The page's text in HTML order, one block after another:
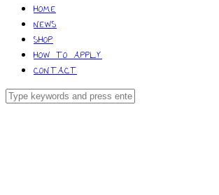
HOME
NEWS
SHOP
HOW TO APPLY
CONTACT